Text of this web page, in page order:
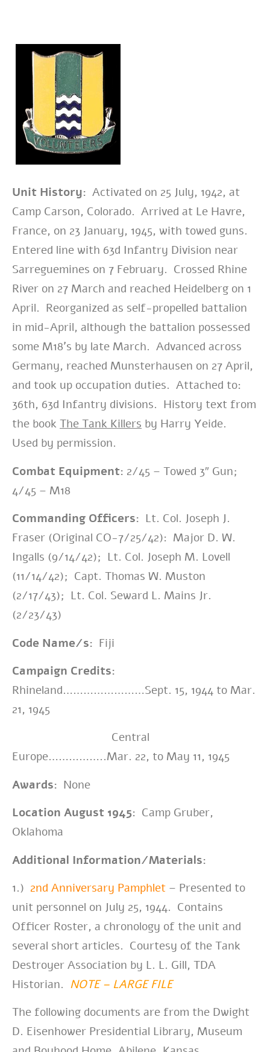
Unit History: Activated on 25 July, 1942, at
Camp Carson, Colorado. Arrived at Le Havre,
France, on 23 January, 1945, with towed guns.
Entered line with 63d Infantry Division near
Sarreguemines on 7 February. Crossed Rhine
River on 27 March and reached Heidelberg on 1
April. Reorganized as self-propelled battalion
in mid-April, although the battalion possessed
some M18’s by late March. Advanced across
Germany, reached Munsterhausen on 27 April,
and took up occupation duties. Attached to:
36th, 63d Infantry divisions. History text from
the book The Tank Killers by Harry Yeide.
Used by permission.
Combat Equipment: 2/45 – Towed 3″ Gun;
4/45 – M18
Commanding Officers: Lt. Col. Joseph J.
Fraser (Original CO-7/25/42): Major D. W.
Ingalls (9/14/42); Lt. Col. Joseph M. Lovell
(11/14/42); Capt. Thomas W. Muston
(2/17/43); Lt. Col. Seward L. Mains Jr.
(2/23/43)
Code Name/s: Fiji
Campaign Credits:
Rhineland……………………Sept. 15, 1944 to Mar.
21, 1945
Central
Europe……………..Mar. 22, to May 11, 1945
Awards: None
Location August 1945: Camp Gruber,
Oklahoma
Additional Information/Materials:
1.) 2nd Anniversary Pamphlet – Presented to
unit personnel on July 25, 1944. Contains
Officer Roster, a chronology of the unit and
several short articles. Courtesy of the Tank
Destroyer Association by L. L. Gill, TDA
Historian. NOTE – LARGE FILE
The following documents are from the Dwight
D. Eisenhower Presidential Library, Museum